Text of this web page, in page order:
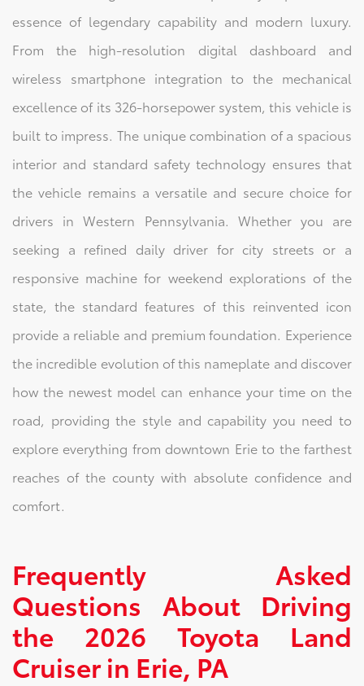
essence of legendary capability and modern luxury.
From the high-resolution digital dashboard and
wireless smartphone integration to the mechanical
excellence of its 326-horsepower system, this vehicle is
built to impress. The unique combination of a spacious
interior and standard safety technology ensures that
the vehicle remains a versatile and secure choice for
drivers in Western Pennsylvania. Whether you are
seeking a refined daily driver for city streets or a
responsive machine for weekend explorations of the
state, the standard features of this reinvented icon
provide a reliable and premium foundation. Experience
the incredible evolution of this nameplate and discover
how the newest model can enhance your time on the
road, providing the style and capability you need to
explore everything from downtown Erie to the farthest
reaches of the county with absolute confidence and
comfort.
Frequently Asked
Questions About Driving
the 2026 Toyota Land
Cruiser in Erie, PA